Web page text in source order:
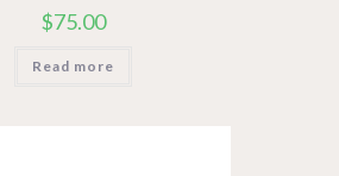
$75.00
Read more